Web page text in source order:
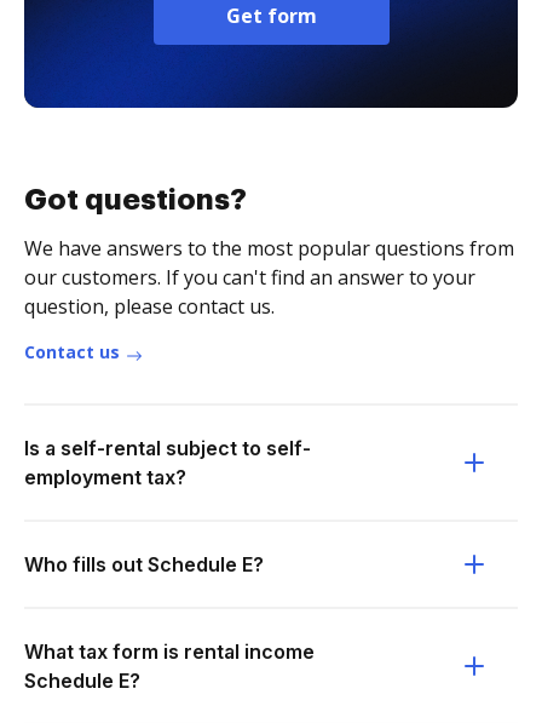
Get form
Got questions?
We have answers to the most popular questions from
our customers. If you can't find an answer to your
question, please contact us.
Contact us
Is a self-rental subject to self-
employment tax?
Who fills out Schedule E?
What tax form is rental income
Schedule E?